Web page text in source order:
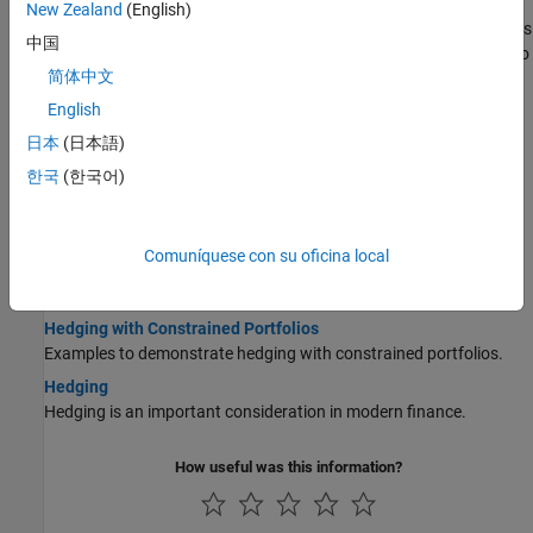
This example illustrates how the Financial Instruments Toolbox™ is
used to create a Black-Derman-Toy (BDT) tree and price a portfolio
of instruments using the BDT model.
Pricing and Hedging a Portfolio Using the Black-Karasinski
Model
portfolio of interest-rate derivatives securities, and price it using
Specifying Constraints with ConSet
Specify a set of linear inequality constraints for instruments in
Hedging with Constrained Portfolios
Examples to demonstrate hedging with constrained portfolios.
Hedging
Hedging is an important consideration in modern finance.
How useful was this information?
New Zealand (English)
中国
简体中文
English
日本 (日本語)
한국 (한국어)
Comuníquese con su oficina local